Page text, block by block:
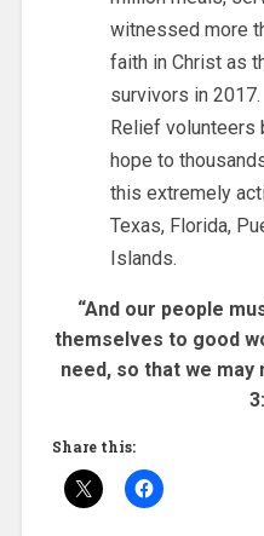
witnessed more
faith in Christ as
survivors in
Relief volunteers
hope to
this extremely
Texas, Florida,
Islands.
“And our people
themselves to good
need, so that we
Share this: